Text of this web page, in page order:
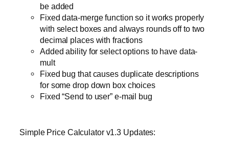
be added
Fixed data-merge function so it works properly
with select boxes and always rounds off to two
decimal places with fractions
Added ability for select options to have data-
mult
Fixed bug that causes duplicate descriptions
for some drop down box choices
Fixed “Send to user” e-mail bug
Simple Price Calculator v1.3 Updates: